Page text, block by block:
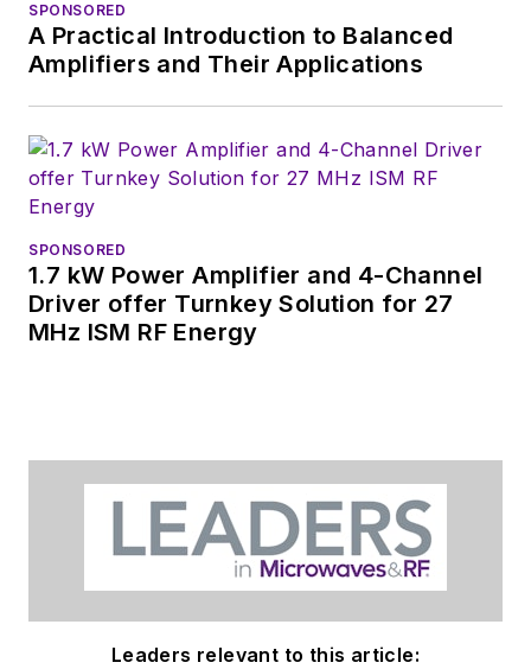
SPONSORED
A Practical Introduction to Balanced
Amplifiers and Their Applications
SPONSORED
1.7 kW Power Amplifier and 4-Channel
Driver offer Turnkey Solution for 27
MHz ISM RF Energy
Leaders relevant to this article: